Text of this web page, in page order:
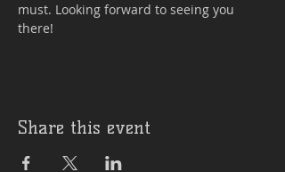
must. Looking forward to seeing you
there!
Share this event